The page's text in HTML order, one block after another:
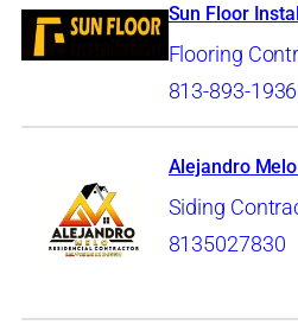
Sun Floor
Flooring
813-893-1936
Alejandro
Siding
8135027830